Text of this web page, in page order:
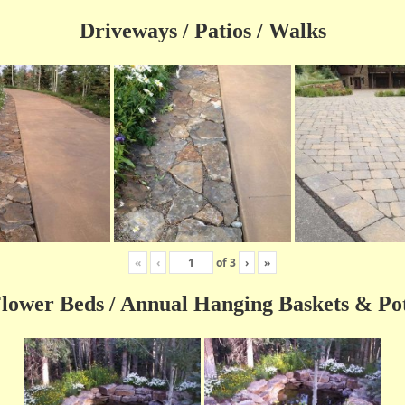
Driveways / Patios / Walks
« ‹ of3 › »
Beds / Annual Hanging Baskets &